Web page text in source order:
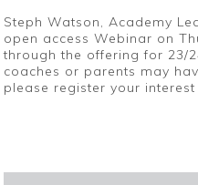
Steph Watson, Academy
open access Webinar on
through the offering for 23/
coaches or parents may
please register your interest